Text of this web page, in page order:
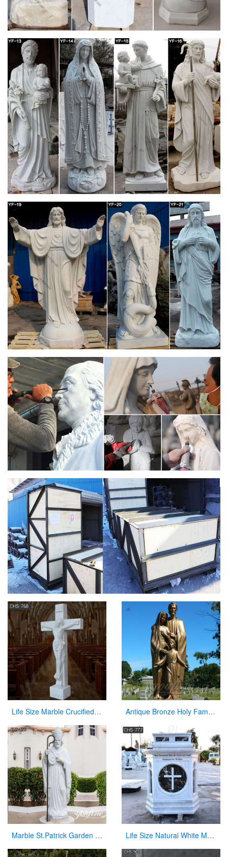
Life Size Marble Crucified Jesus Statue for Church Decor Suppliers CHS-768 Antique Bronze Holy Family Statue With Joseph Baby Jesus Mary for Sale
Marble St.Patrick Garden Statue Outdoor Decor for Sale CHS-856 Life Size Natural White Marble Pulpit for Church Use Suppliers CHS-777